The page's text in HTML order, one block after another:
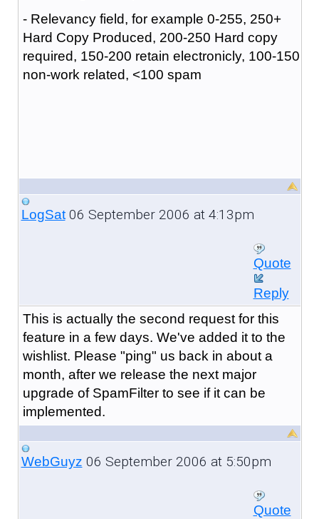
- Relevancy field, for example 0-255, 250+
Hard Copy Produced, 200-250 Hard copy
required, 150-200 retain electronicly, 100-150
non-work related, <100 spam
LogSat06 September 2006 at 4:13pm
Quote
Reply
This is actually the second request for this
feature in a few days. We've added it to the
wishlist. Please "ping" us back in about a
month, after we release the next major
upgrade of SpamFilter to see if it can be
implemented.
WebGuyz 06 September 2006 at 5:50pm
Quote